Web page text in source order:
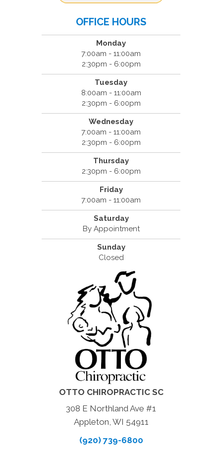
OFFICE HOURS
Monday
7:00am - 11:00am
2:30pm - 6:00pm
Tuesday
8:00am - 11:00am
2:30pm - 6:00pm
Wednesday
7:00am - 11:00am
2:30pm - 6:00pm
Thursday
2:30pm - 6:00pm
Friday
7:00am - 11:00am
Saturday
By Appointment
Sunday
Closed
OTTO CHIROPRACTIC SC
308 E Northland Ave #1
Appleton, WI 54911
(920) 739-6800